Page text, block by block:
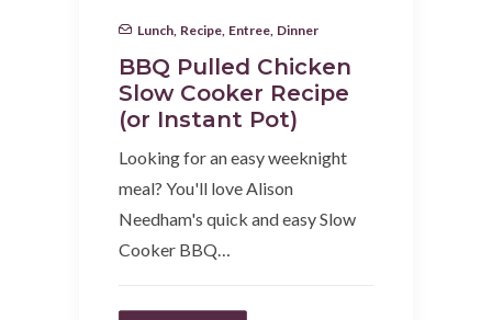
Lunch Recipe Entree Dinner
BBQ Pulled Chicken
Slow Cooker Recipe
(or Instant Pot)
Looking for an easy weeknight
meal? You'll love Alison
Needham's quick and easy Slow
Cooker BBQ…